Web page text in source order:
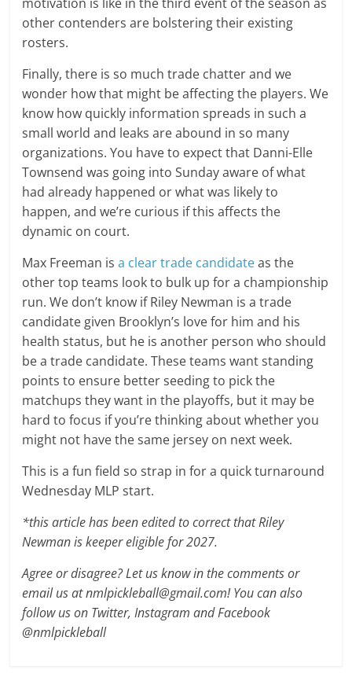
other contenders are bolstering their existing
rosters.
Finally, there is so much trade chatter and we
wonder how that might be affecting the players. We
know how quickly information spreads in such a
small world and leaks are abound in so many
organizations. You have to expect that Danni-Elle
Townsend was going into Sunday aware of what
had already happened or what was likely to
happen, and we’re curious if this affects the
dynamic on court.
Max Freeman isa clear trade candidateas the
other top teams look to bulk up for a championship
run. We don’t know if Riley Newman is a trade
candidate given Brooklyn’s love for him and his
health status, but he is another person who should
be a trade candidate. These teams want standing
points to ensure better seeding to pick the
matchups they want in the playoffs, but it may be
hard to focus if you’re thinking about whether you
might not have the same jersey on next week.
This is a fun field so strap in for a quick turnaround
Wednesday MLP start.
*this article has been edited to correct that Riley
Newman is keeper eligible for 2027.
Agree or disagree? Let us know in the comments or
email us at nmlpickleball@gmail.com! You can also
follow us on Twitter, Instagram and Facebook
@nmlpickleball